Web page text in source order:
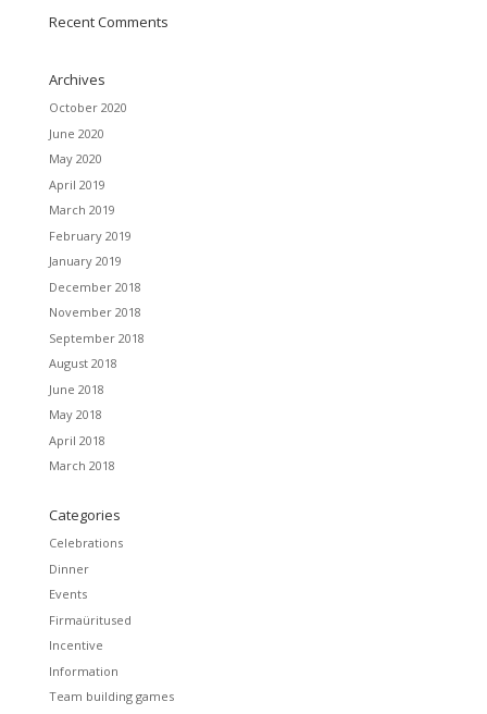
Recent Comments
Archives
October 2020
June 2020
May 2020
April 2019
March 2019
February 2019
January 2019
December 2018
November 2018
September 2018
August 2018
June 2018
May 2018
April 2018
March 2018
Categories
Celebrations
Dinner
Events
Firmaüritused
Incentive
Information
Team building games